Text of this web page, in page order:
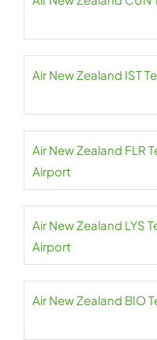
Air New Zealand IST
Air New Zealand FLR
Airport
Air New Zealand LYS
Airport
Air New Zealand BIO